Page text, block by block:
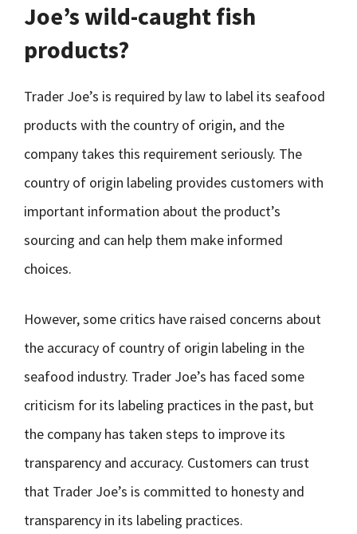
Joe’s wild-caught fish
products?
Trader Joe’s is required by law to label its seafood
products with the country of origin, and the
company takes this requirement seriously. The
country of origin labeling provides customers with
important information about the product’s
sourcing and can help them make informed
choices.
However, some critics have raised concerns about
the accuracy of country of origin labeling in the
seafood industry. Trader Joe’s has faced some
criticism for its labeling practices in the past, but
the company has taken steps to improve its
transparency and accuracy. Customers can trust
that Trader Joe’s is committed to honesty and
transparency in its labeling practices.